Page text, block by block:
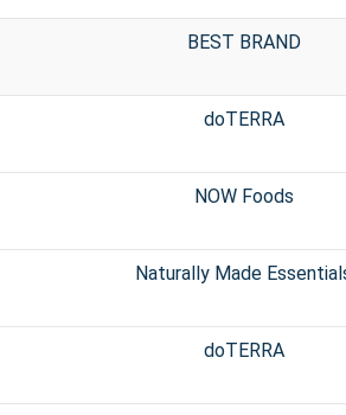
BEST BRAND
doTERRA
NOW Foods
Naturally Made
doTERRA